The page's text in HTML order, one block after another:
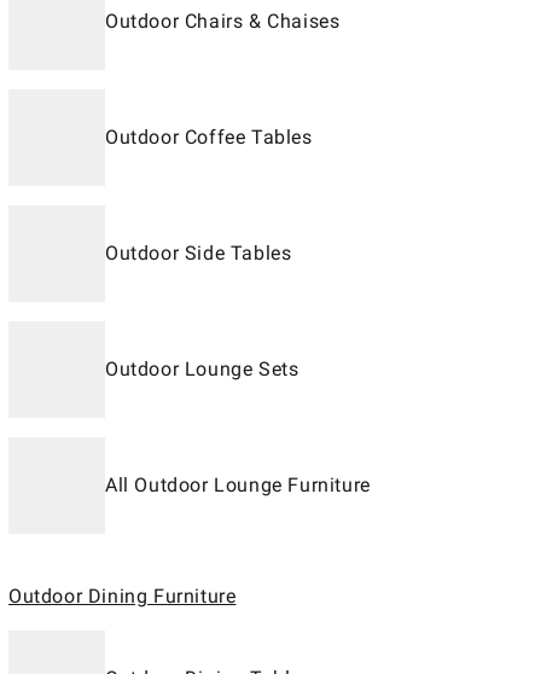
Outdoor Chairs & Chaises
Outdoor Coffee Tables
Outdoor Side Tables
Outdoor Lounge Sets
All Outdoor Lounge Furniture
Outdoor Dining Furniture